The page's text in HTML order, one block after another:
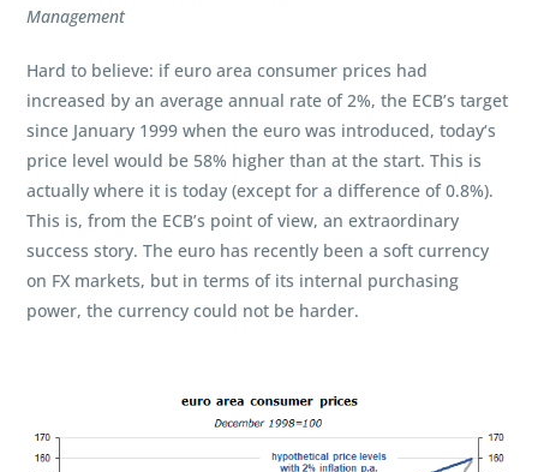
Management
Hard to believe: if euro area consumer prices had
increased by an average annual rate of 2%, the ECB’s target
since January 1999 when the euro was introduced, today‘s
price level would be 58% higher than at the start. This is
actually where it is today (except for a difference of 0.8%).
This is, from the ECB’s point of view, an extraordinary
success story. The euro has recently been a soft currency
on FX markets, but in terms of its internal purchasing
power, the currency could not be harder.